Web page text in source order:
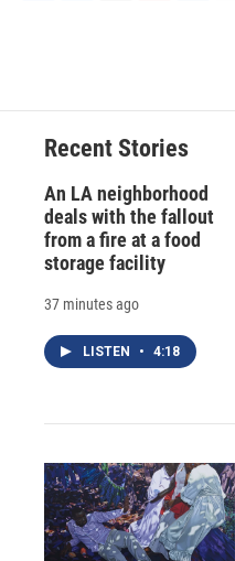
o
k
d
o
r
d
n
Recent Stories
An LA neighborhood
deals with the fallout
from a fire at a food
storage facility
37 minutes ago
LISTEN • 4:18